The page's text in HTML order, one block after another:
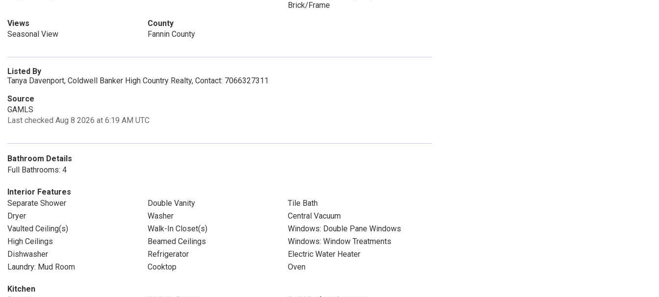
Brick/Frame
Views
Seasonal View
County
Fannin County
Listed By
Tanya Davenport, Coldwell Banker High Country Realty, Contact: 7066327311
Source
GAMLS
Last checked Aug 8 2026 at 6:19 AM UTC
Bathroom Details
Full Bathrooms: 4
Interior Features
Separate Shower
Double Vanity
Tile Bath
Dryer
Washer
Central Vacuum
Vaulted Ceiling(s)
Walk-In Closet(s)
Windows: Double Pane Windows
High Ceilings
Beamed Ceilings
Windows: Window Treatments
Dishwasher
Refrigerator
Electric Water Heater
Laundry: Mud Room
Cooktop Oven
Kitchen